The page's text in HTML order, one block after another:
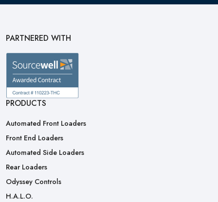
PARTNERED WITH
PRODUCTS
Automated Front Loaders
Front End Loaders
Automated Side Loaders
Rear Loaders
Odyssey Controls
H.A.L.O.